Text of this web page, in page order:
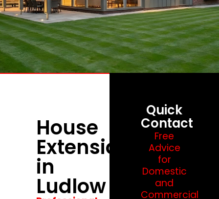
House
Extensions
in
Ludlow
Quick
Contact
Free
Advice
for
Domestic
and
Commercial